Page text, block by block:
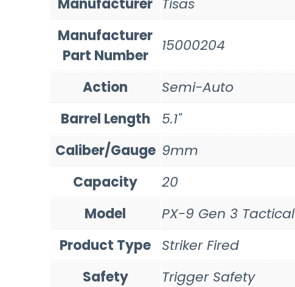
Manufacturer Tisas
Manufacturer
Part Number
15000204
Action
Semi-Auto
Barrel Length
5.1"
Caliber/Gauge 9mm
Capacity
20
Model
PX-9 Gen 3 Tactical
Product Type
Striker Fired
Safety
Trigger Safety